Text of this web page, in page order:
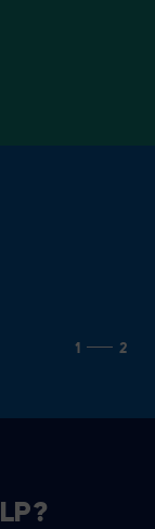
1 2